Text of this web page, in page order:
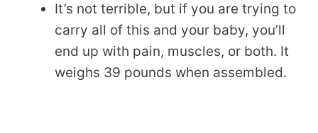
It’s not terrible, but if you are trying to
carry all of this and your baby, you’ll
end up with pain, muscles, or both. It
weighs 39 pounds when assembled.